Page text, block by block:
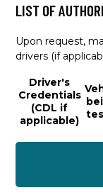
LIST OF
Upon request,
drivers (if
Driver's
Credentials
(CDL if
applicable)